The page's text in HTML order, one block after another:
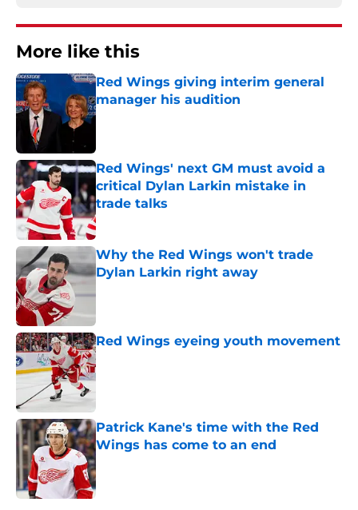
More like this
Red Wings giving interim general
manager his audition
Published by on Invalid Date
Red Wings' next GM must avoid a
critical Dylan Larkin mistake in
trade talks
Published by on Invalid Date
Why the Red Wings won't trade
Dylan Larkin right away
Red Wings eyeing youth movement
Published by on Invalid Date
Patrick Kane's time with the Red
Wings has come to an end
Published by on Invalid Date